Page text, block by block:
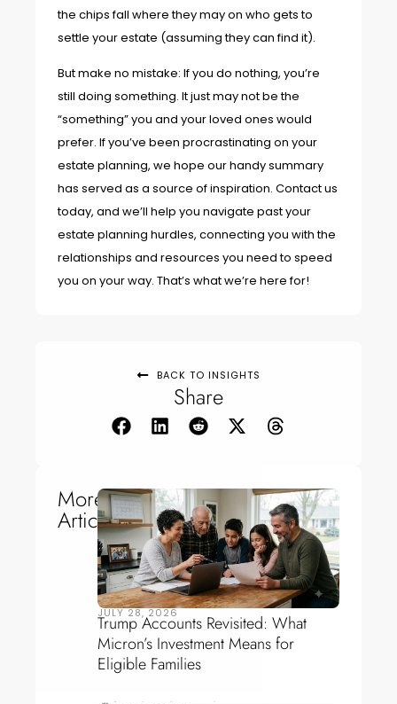
BACK TO INSIGHTS
Share
More
Articles
JULY 28, 2026
Trump Accounts Revisited: What
Micron’s Investment Means for
Eligible Families
the chips fall where they may on who gets to
settle your estate (assuming they can find it).
But make no mistake: If you do nothing, you’re
still doing something. It just may not be the
“something” you and your loved ones would
prefer. If you’ve been procrastinating on your
estate planning, we hope our handy summary
has served as a source of inspiration. Contact us
today, and we’ll help you navigate past your
estate planning hurdles, connecting you with the
relationships and resources you need to speed
you on your way. That’s what we’re here for!